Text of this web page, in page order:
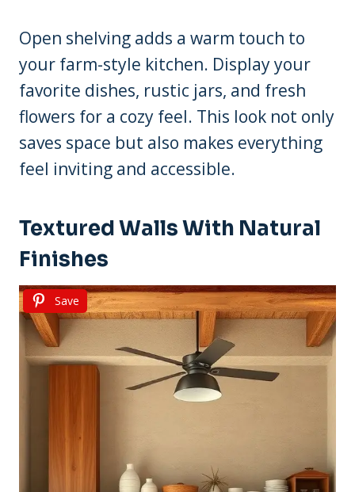
Open shelving adds a warm touch to
your farm-style kitchen. Display your
favorite dishes, rustic jars, and fresh
flowers for a cozy feel. This look not only
saves space but also makes everything
feel inviting and accessible.
Textured Walls With Natural
Finishes
Save